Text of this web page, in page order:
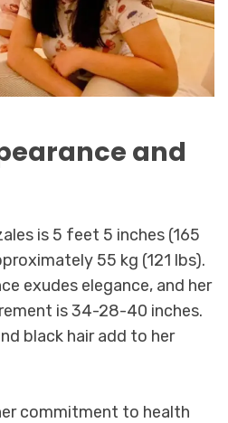
and
is 5 feet 5 inches (165
55 kg (121 lbs).
exudes elegance, and her
is 34-28-40 inches.
black hair add to her
commitment to health